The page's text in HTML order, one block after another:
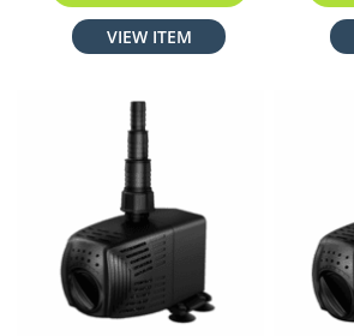
VIEW ITEM